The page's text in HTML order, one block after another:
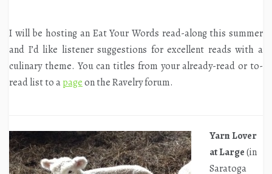
I will be hosting an Eat Your Words read-along this summer
and I’d like listener suggestions for excellent reads with a
culinary theme. You can titles from your already-read or to-
read list to apageon the Ravelry forum.
Yarn Lover
at Large(in
Saratoga